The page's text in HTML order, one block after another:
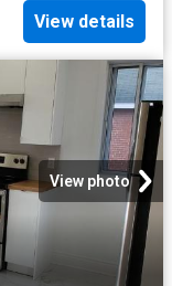
View details
View photo